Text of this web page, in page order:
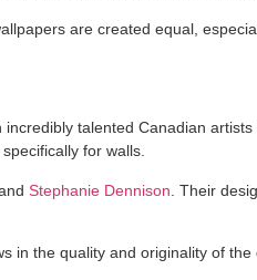
are created equal,
incredibly talented Canadian
for walls.
and Stephanie Dennison . Their
in the quality and originality of the